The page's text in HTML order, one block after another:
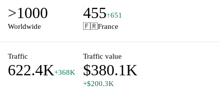
>1000
Worldwide
455↑651
🇫🇷France
Traffic
622.4K+368K
Traffic value
$380.1K
+$200.3K